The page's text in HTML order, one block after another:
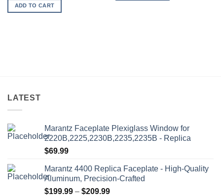
ADD TO CART
LATEST
Marantz Faceplate Plexiglass Window for
2220B,2225,2230B,2235,2235B - Replica
$69.99
Marantz 4400 Replica Faceplate - High-Quality
Aluminum, Precision-Crafted
$199.99 – $209.99Price